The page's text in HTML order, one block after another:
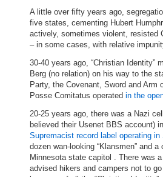
A little over fifty years ago,
five states, cementing Hubert
actively, sometimes violent, resisted
– in some cases, with relative
30-40 years ago, “Christian Identity”
Berg (no relation) on his way to the
Party, the Covenant, Sword and
Posse Comitatus operated in the
20-25 years ago, there was a Nazi
believed their Usenet BBS account)
Supremacist record label operating in
dozen wan-looking “Klansmen” and
Minnesota state capitol . There was
advised hikers and campers not to